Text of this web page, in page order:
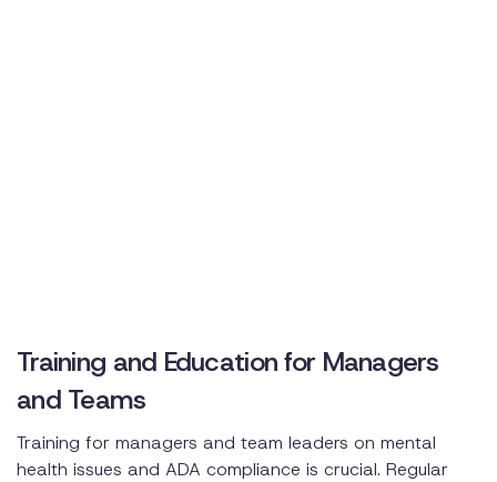
Training and Education for Managers
and Teams
Training for managers and team leaders on mental
health issues and ADA compliance is crucial. Regular